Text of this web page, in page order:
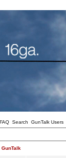
FAQ Search GunTalk Users
GunTalk